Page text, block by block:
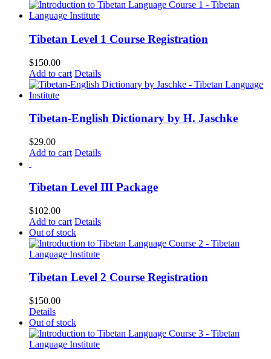
Tibetan Level 1 Course Registration
$150.00
Add to cart Details
Tibetan-English Dictionary by H. Jaschke
$29.00
Add to cart Details
Tibetan Level III Package
$102.00
Add to cart Details
Out of stock
Tibetan Level 2 Course Registration
$150.00
Details
Out of stock